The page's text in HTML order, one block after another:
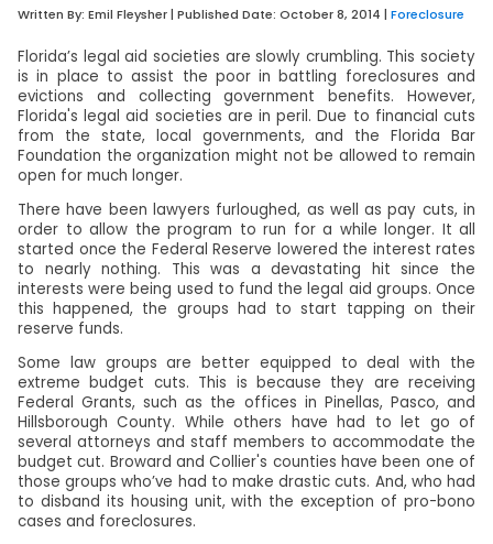
Written By: Emil Fleysher| Published Date: October 8, 2014 | Foreclosure
Florida’s legal aid societies are slowly crumbling. This society
is in place to assist the poor in battling foreclosures and
evictions and collecting government benefits. However,
Florida's legal aid societies are in peril. Due to financial cuts
from the state, local governments, and the Florida Bar
Foundation the organization might not be allowed to remain
open for much longer.
There have been lawyers furloughed, as well as pay cuts, in
order to allow the program to run for a while longer. It all
started once the Federal Reserve lowered the interest rates
to nearly nothing. This was a devastating hit since the
interests were being used to fund the legal aid groups. Once
this happened, the groups had to start tapping on their
reserve funds.
Some law groups are better equipped to deal with the
extreme budget cuts. This is because they are receiving
Federal Grants, such as the offices in Pinellas, Pasco, and
Hillsborough County. While others have had to let go of
several attorneys and staff members to accommodate the
budget cut. Broward and Collier's counties have been one of
those groups who’ve had to make drastic cuts. And, who had
to disband its housing unit, with the exception of pro-bono
cases and foreclosures.